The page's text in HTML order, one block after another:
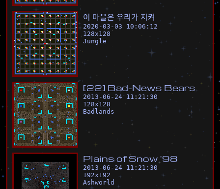
이 마을은 우리가 지켜
2020-03-03 10:06:12
128x128
Jungle
[22] Bad-News Bears
2013-06-24 11:21:30
128x128
Badlands
Plainsof Snow '98
2013-06-24 11:21:30
192x192
Ashworld